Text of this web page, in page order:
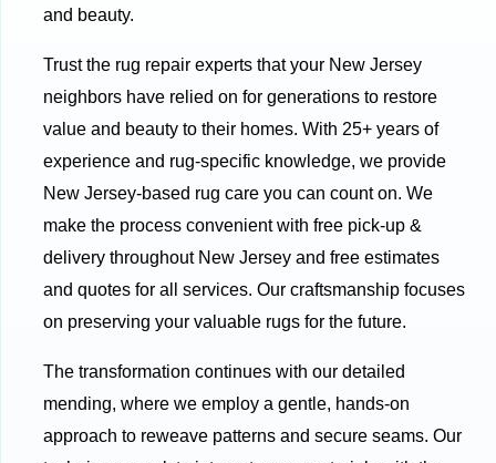
and beauty.
Trust the rug repair experts that your New Jersey
neighbors have relied on for generations to restore
value and beauty to their homes. With 25+ years of
experience and rug-specific knowledge, we provide
New Jersey-based rug care you can count on. We
make the process convenient with free pick-up &
delivery throughout New Jersey and free estimates
and quotes for all services. Our craftsmanship focuses
on preserving your valuable rugs for the future.
The transformation continues with our detailed
mending, where we employ a gentle, hands-on
approach to reweave patterns and secure seams. Our